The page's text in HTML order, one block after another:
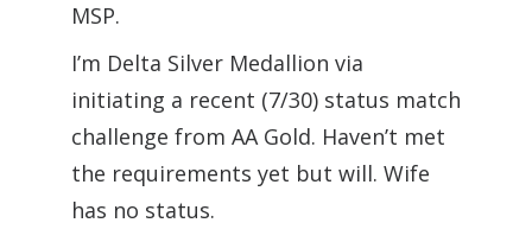
MSP.
I’m Delta Silver Medallion via
initiating a recent (7/30) status match
challenge from AA Gold. Haven’t met
the requirements yet but will. Wife
has no status.